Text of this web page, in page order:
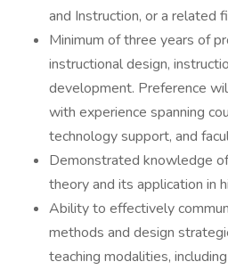
and Instruction, or a related
Minimum of three years of
instructional design,
development. Preference
with experience spanning
technology support, and
Demonstrated knowledge
theory and its application in
Ability to effectively
methods and design
teaching modalities,